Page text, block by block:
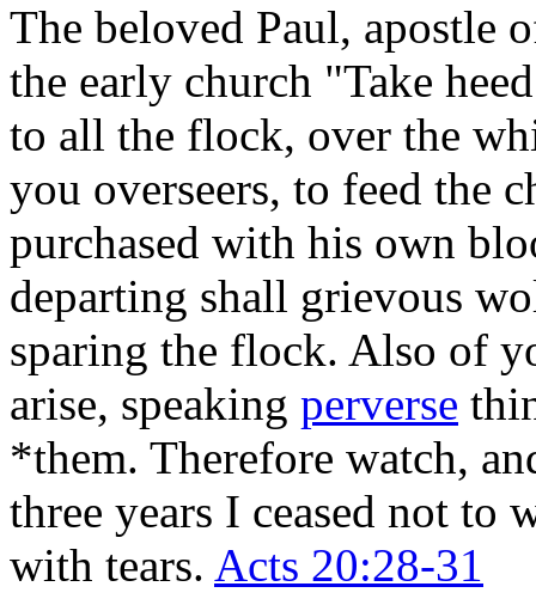
The beloved Paul, apostle
the early church "Take
to all the flock, over the
you overseers, to feed the
purchased with his own
departing shall grievous
sparing the flock. Also of
arise, speaking perverse
*them. Therefore watch,
three years I ceased not to
with tears. Acts 20:28-31